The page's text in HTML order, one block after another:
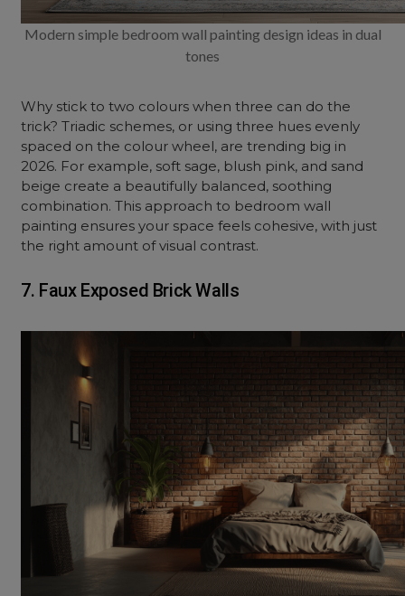
Modern simple bedroom wall painting design ideas in dual
tones
Why stick to two colours when three can do the
trick? Triadic schemes, or using three hues evenly
spaced on the colour wheel, are trending big in
2026. For example, soft sage, blush pink, and sand
beige create a beautifully balanced, soothing
combination. This approach to bedroom wall
painting ensures your space feels cohesive, with just
the right amount of visual contrast.
7. Faux Exposed Brick Walls